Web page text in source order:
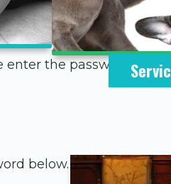
enter the password
below.